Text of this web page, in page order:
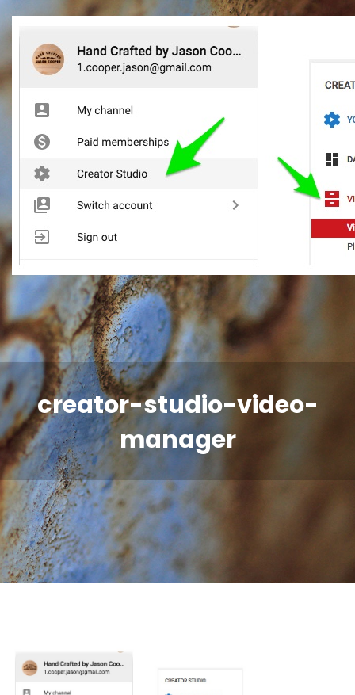
creator-studio-video-
manager